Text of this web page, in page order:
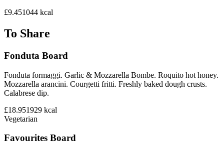
£9.451044 kcal
To Share
Fonduta Board
Fonduta formaggi. Garlic & Mozzarella Bombe. Roquito hot honey.
Mozzarella arancini. Courgetti fritti. Freshly baked dough crusts.
Calabrese dip.
£18.951929 kcal
Vegetarian
Favourites Board